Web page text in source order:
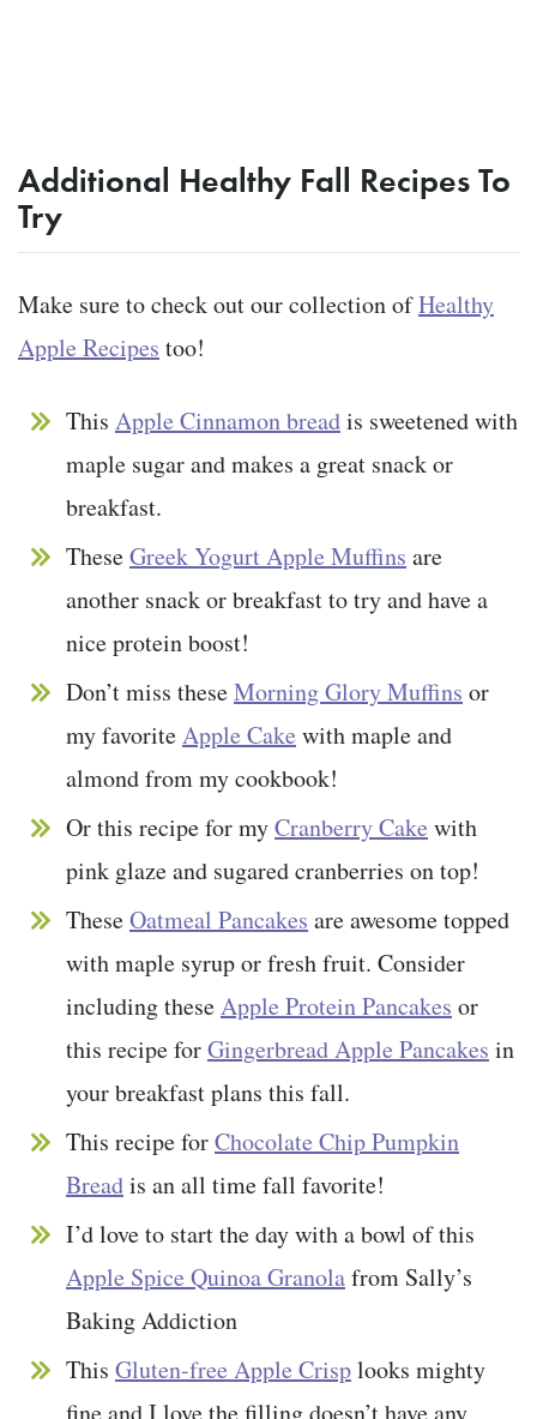
Additional Healthy Fall Recipes To
Try
Make sure to check out our collection ofHealthy
Apple Recipes too!
This Apple Cinnamon breadis sweetened with
maple sugar and makes a great snack or
breakfast.
TheseGreek Yogurt Apple Muffins are
another snack or breakfast to try and have a
nice protein boost!
Don’t miss theseMorning Glory Muffins or
my favoriteApple Cake with maple and
almond from my cookbook!
Or this recipe for myCranberry Cake with
pink glaze and sugared cranberries on top!
TheseOatmeal Pancakes are awesome topped
with maple syrup or fresh fruit. Consider
including theseApple Protein Pancakes or
this recipe forGingerbread Apple Pancakes in
your breakfast plans this fall.
This recipe forChocolate Chip Pumpkin
Breadis an all time fall favorite!
I’d love to start the day with a bowl of this
Apple Spice Quinoa Granolafrom Sally’s
Baking Addiction
This Gluten-free Apple Crisplooks mighty